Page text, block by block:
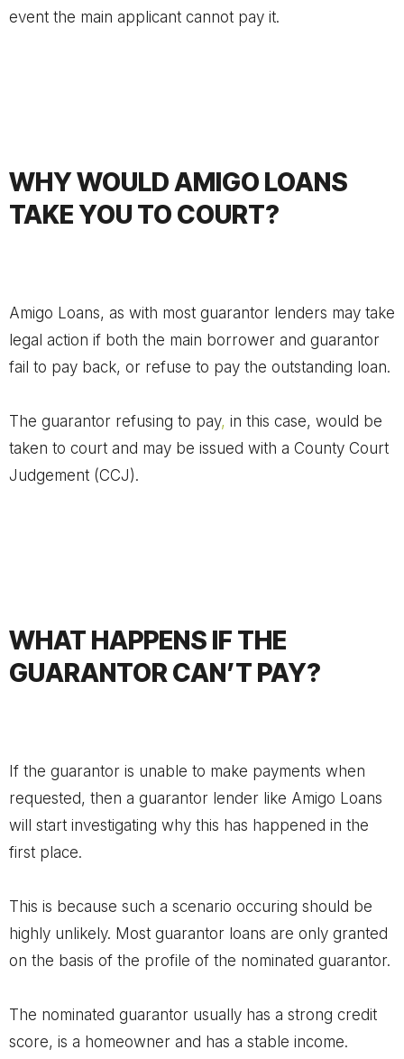
event the main applicant cannot pay it.
WHY WOULD AMIGO LOANS
TAKE YOU TO COURT?
Amigo Loans, as with most guarantor lenders may take
legal action if both the main borrower and guarantor
fail to pay back, or refuse to pay the outstanding loan.
The guarantor refusing to pay, in this case, would be
taken to court and may be issued with a County Court
Judgement (CCJ).
WHAT HAPPENS IF THE
GUARANTOR CAN’T PAY?
If the guarantor is unable to make payments when
requested, then a guarantor lender like Amigo Loans
will start investigating why this has happened in the
first place.
This is because such a scenario occuring should be
highly unlikely. Most guarantor loans are only granted
on the basis of the profile of the nominated guarantor.
The nominated guarantor usually has a strong credit
score, is a homeowner and has a stable income.